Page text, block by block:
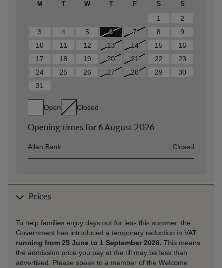
M T W T F S S
1
2
3
4 5 6 7 8
9
10
11 12 13 14 15
16
17
18 19 20 21 22
23
24
25 26 27 28 29
30
31
Open Closed
Opening times for 6 August 2026
Asset Opening time
Allan Bank Closed
Prices
To help families enjoy days out for less this summer, the
Government has introduced a temporary reduction in VAT,
running from 25 June to 1 September 2026. This means
the admission price you pay at the till may be less than
advertised. Please speak to a member of the Welcome